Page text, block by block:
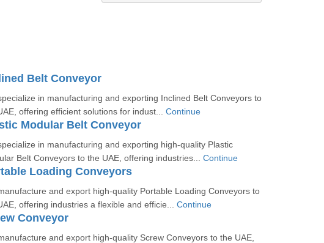
Belt Conveyor
in manufacturing and exporting Inclined Belt Conveyors to
offering efficient solutions for indust... Continue
Modular Belt Conveyor
in manufacturing and exporting high-quality Plastic
Belt Conveyors to the UAE, offering industries... Continue
Loading Conveyors
and export high-quality Portable Loading Conveyors to
offering industries a flexible and efficie... Continue
Conveyor
and export high-quality Screw Conveyors to the UAE,